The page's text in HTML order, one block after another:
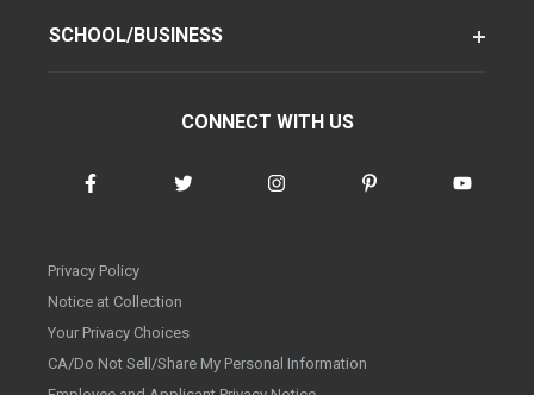
SCHOOL/BUSINESS
CONNECT WITH US
Privacy Policy
Notice at Collection
Your Privacy Choices
CA/Do Not Sell/Share My Personal Information